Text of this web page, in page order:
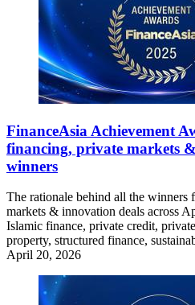
FinanceAsia Achievement
financing, private markets
winners
The rationale behind all the winners
markets & innovation deals across
Islamic finance, private credit,
property, structured finance,
April 20, 2026